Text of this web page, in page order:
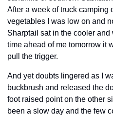
After a week of truck camping
vegetables I was low on and
Sharptail sat in the cooler
time ahead of me tomorrow it
pull the trigger.
And yet doubts lingered as I
buckbrush and released the
foot raised point on the other
been a slow day and the few